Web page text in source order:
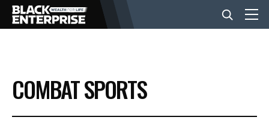
BUSINESS
NEWS
COMBAT SPORTS